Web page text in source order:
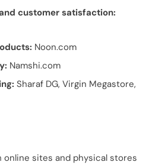
customer satisfaction:
Noon.com
Namshi.com
Sharaf DG, Virgin Megastore,
sites and physical stores